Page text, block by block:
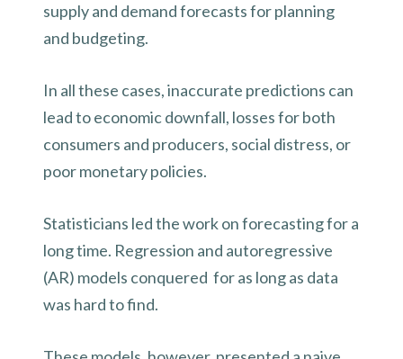
supply and demand forecasts for planning
and budgeting.
In all these cases, inaccurate predictions can
lead to economic downfall, losses for both
consumers and producers, social distress, or
poor monetary policies.
Statisticians led the work on forecasting for a
long time. Regression and autoregressive
(AR) models conquered for as long as data
was hard to find.